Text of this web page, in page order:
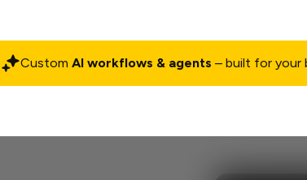
Custom AI workflows & agents – built for your